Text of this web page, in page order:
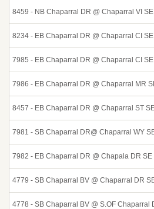
8459 - NB Chaparral DR @ Chaparral VI SE
8234 - EB Chaparral DR @ Chaparral CI SE
7985 - EB Chaparral DR @ Chaparral CI SE
7986 - EB Chaparral DR @ Chaparral MR
8457 - EB Chaparral DR @ Chaparral ST
7981 - SB Chaparral DR@ Chaparral WY
7982 - EB Chaparral DR @ Chapala DR SE
4779 - SB Chaparral BV @ Chaparral DR
4778 - SB Chaparral BV @ S.OF Chaparral